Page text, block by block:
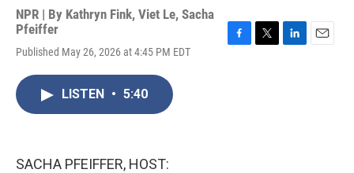
NPR | By Kathryn Fink, Viet Le, Sacha
Pfeiffer
Published May 26, 2026 at 4:45 PM EDT
LISTEN • 5:40
SACHA PFEIFFER, HOST: